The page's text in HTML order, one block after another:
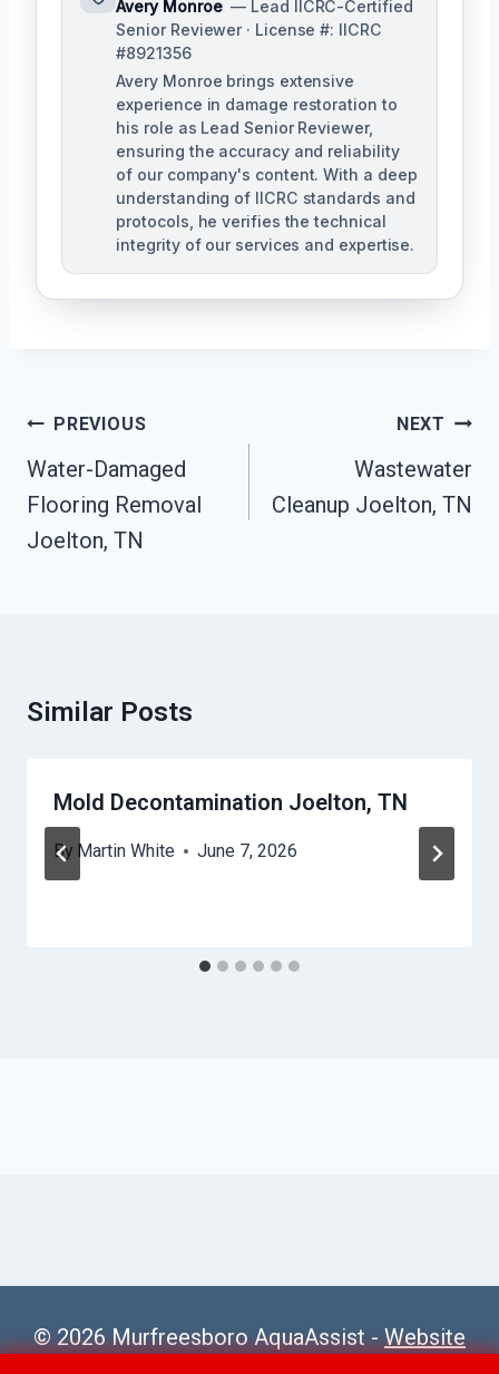
Avery Monroe — Lead IICRC-Certified
Senior Reviewer · License #: IICRC
#8921356
Avery Monroe brings extensive
experience in damage restoration to
his role as Lead Senior Reviewer,
ensuring the accuracy and reliability
of our company's content. With a deep
understanding of IICRC standards and
protocols, he verifies the technical
integrity of our services and expertise.
Post
Navigation
PREVIOUS
Water-Damaged
Flooring Removal
Joelton, TN
NEXT
Wastewater
Cleanup Joelton, TN
Similar Posts
Mold Decontamination Joelton, TN
By Martin White June 7, 2026
© 2026 Murfreesboro AquaAssist -Website